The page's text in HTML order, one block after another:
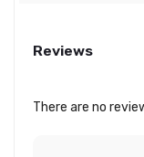
Reviews
There are no